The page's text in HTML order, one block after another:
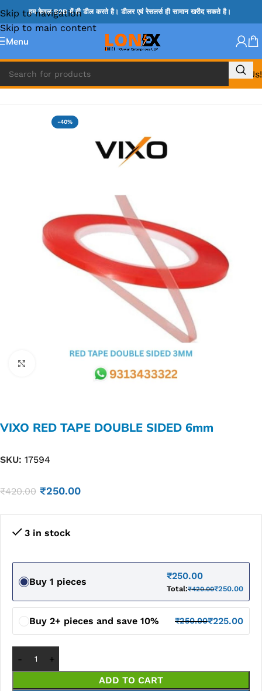
Skip to navigation
Skip to main content
हम केवल B2B में ही डील करते है। डीलर एवं रेसलर्स ही सामान खरीद सकते है।
Menu
Call Us!
Home » MIX REPAIRING ACCESSORIES
-40%
VIXO RED TAPE DOUBLE SIDED 6mm
SKU: 17594
₹420.00 ₹250.00
3 in stock
Buy 1 pieces
₹250.00
Total:₹420.00₹250.00
Buy 2+ pieces and save 10% ₹250.00₹225.00
ADD TO CART